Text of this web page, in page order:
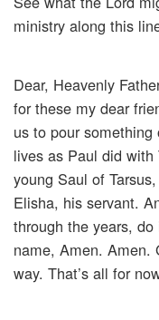
ministry along this
Dear, Heavenly
for these my dear
us to pour
lives as Paul did
young Saul of
Elisha, his servant.
through the years,
name, Amen. Amen.
way. That’s all for